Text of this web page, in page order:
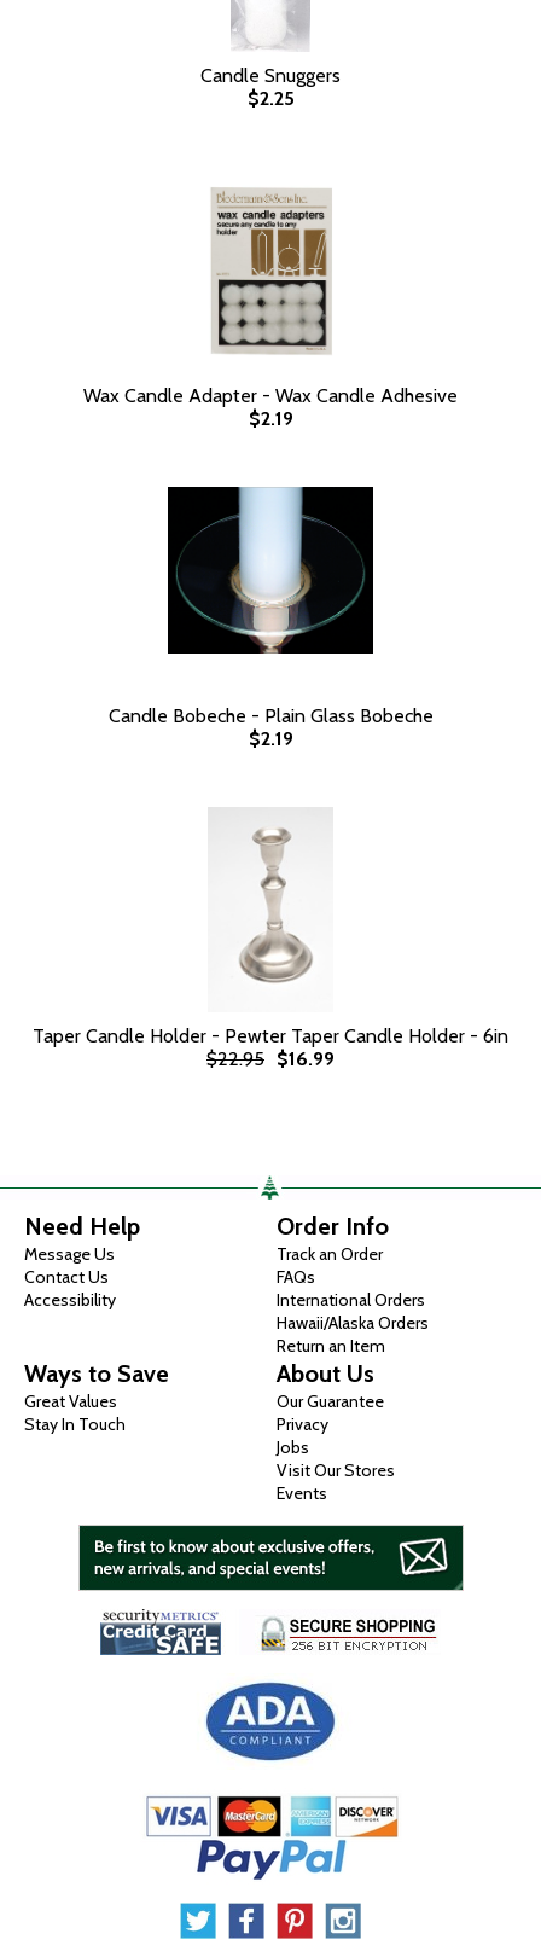
Candle Snuggers
$2.25
Wax Candle Adapter - Wax Candle Adhesive
$2.19
Candle Bobeche - Plain Glass Bobeche
$2.19
Taper Candle Holder - Pewter Taper Candle Holder - 6in
$22.95 $16.99
Need Help
Message Us
Contact Us
Accessibility
Order Info
Track an Order
FAQs
International Orders
Hawaii/Alaska Orders
Return an Item
Ways to Save
Great Values
Stay In Touch
About Us
Our Guarantee
Privacy
Jobs
Visit Our Stores
Events